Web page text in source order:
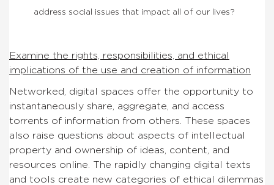
address social issues that impact all of our lives?
Examine the rights, responsibilities, and ethical
implications of the use and creation of information
Networked, digital spaces offer the opportunity to
instantaneously share, aggregate, and access
torrents of information from others. These spaces
also raise questions about aspects of intellectual
property and ownership of ideas, content, and
resources online. The rapidly changing digital texts
and tools create new categories of ethical dilemmas